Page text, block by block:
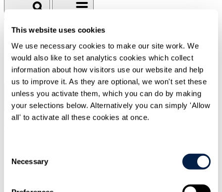
This website uses cookies
We use necessary cookies to make our site work. We
would also like to set analytics cookies which collect
information about how visitors use our website and help
us to improve it. As they are optional, we won't set these
unless you activate them, which you can do by making
your selections below. Alternatively you can simply 'Allow
all' to activate all these cookies at once.
Selection
Necessary
Type Your Search Here
Search
Menu
CONTACT ME
CONTACT ME